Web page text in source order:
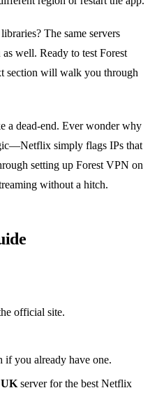
The same servers
as well. Ready to test Forest
section will walk you through
a dead‑end. Ever wonder why
simply flags IPs that
setting up Forest VPN on
without a hitch.
official site.
if you already have one.
UKserver for the best Netflix